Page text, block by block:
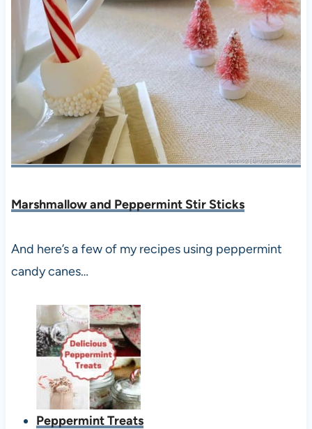
Marshmallow and Peppermint Stir Sticks
And here’s a few of my recipes using peppermint
candy canes…
Peppermint Treats